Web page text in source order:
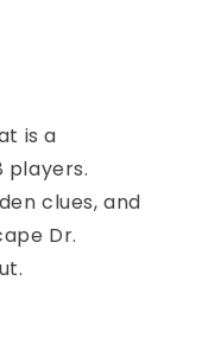
is a
players.
clues, and
Dr.